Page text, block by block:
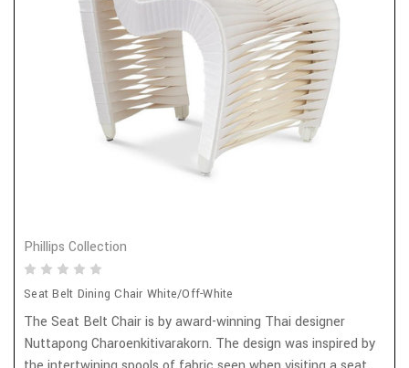
Phillips Collection
Seat Belt Dining Chair White/Off-White
The Seat Belt Chair is by award-winning Thai designer
Nuttapong Charoenkitivarakorn. The design was inspired by